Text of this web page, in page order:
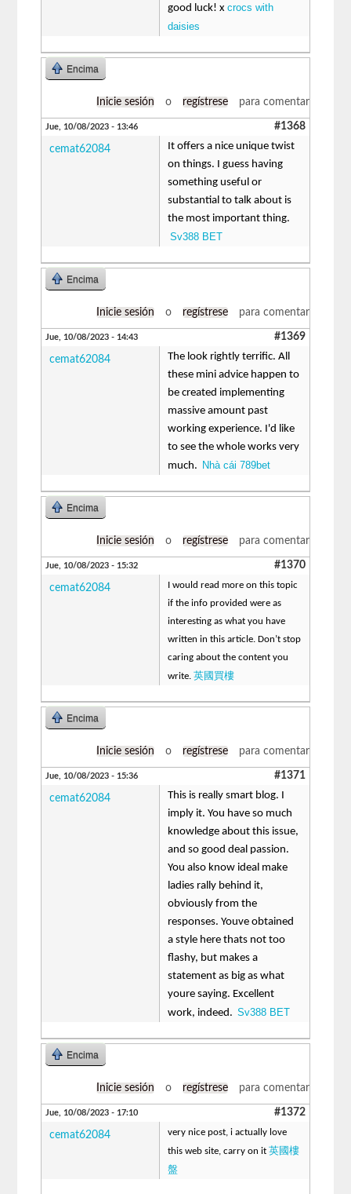
good luck! xcrocs with
daisies
Encima
Inicie sesión o regístrese para comentar
Jue, 10/08/2023 - 13:46 #1368
cemat62084
It offers a nice unique twist
on things. I guess having
something useful or
substantial to talk about is
the most important thing.
Sv388 BET
Encima
Inicie sesión o regístrese para comentar
Jue, 10/08/2023 - 14:43 #1369
cemat62084
The look rightly terrific. All
these mini advice happen to
be created implementing
massive amount past
working experience. I'd like
to see the whole works very
much. Nhà cái 789bet
Encima
Inicie sesión o regístrese para comentar
Jue, 10/08/2023 - 15:32 #1370
cemat62084
I would read more on this topic
if the info provided were as
interesting as what you have
written in this article. Don’t stop
caring about the content you
write.英國買樓
Encima
Inicie sesión o regístrese para comentar
Jue, 10/08/2023 - 15:36 #1371
cemat62084
This is really smart blog. I
imply it. You have so much
knowledge about this issue,
and so good deal passion.
You also know ideal make
ladies rally behind it,
obviously from the
responses. Youve obtained
a style here thats not too
flashy, but makes a
statement as big as what
youre saying. Excellent
work, indeed.Sv388 BET
Encima
Inicie sesión o regístrese para comentar
Jue, 10/08/2023 - 17:10 #1372
cemat62084
very nice post, i actually love
this web site, carry on it英國樓
盤